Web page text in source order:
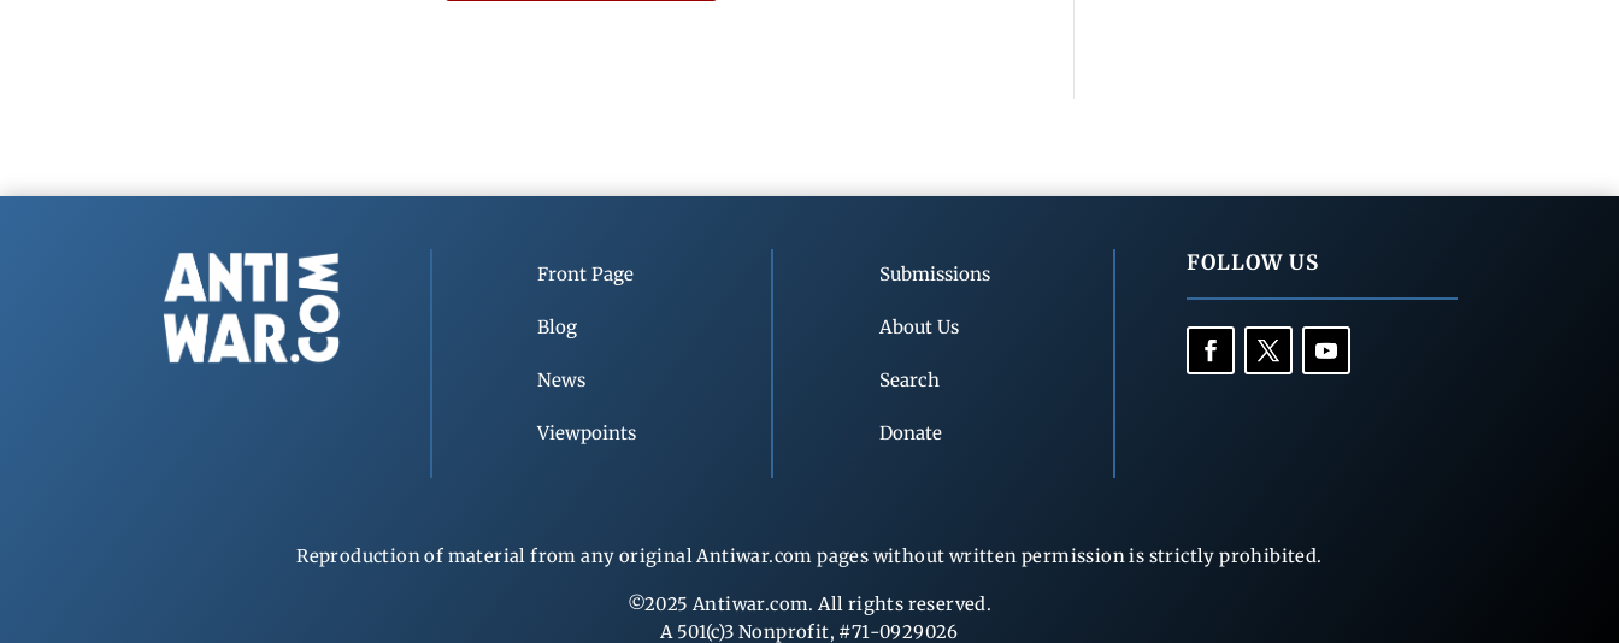
Front Page
Blog
News
Viewpoints
Submissions
About Us
Search
Donate
FOLLOW US
Reproduction of material from any original Antiwar.com pages without written permission is strictly prohibited.
©2025 Antiwar.com. All rights reserved.
A 501(c)3 Nonprofit, #71-0929026